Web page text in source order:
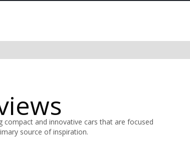
and innovative cars that are focused
source of inspiration.